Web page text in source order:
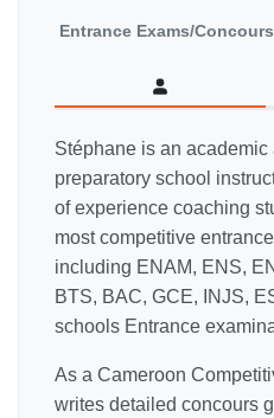
Entrance Exams/
Stéphane is an
preparatory school
of experience coaching
most competitive
including ENAM, ENS,
BTS, BAC, GCE, INJS,
schools Entrance
As a Cameroon
writes detailed concours